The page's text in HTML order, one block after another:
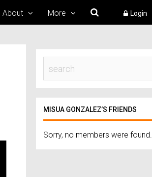
About More Login
MISUA GONZALEZ’S FRIENDS
Sorry, no members were found.